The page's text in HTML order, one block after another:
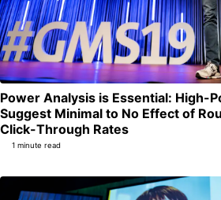
Power Analysis is Essential: High-
Suggest Minimal to No Effect of
Click-Through Rates
1 minute read